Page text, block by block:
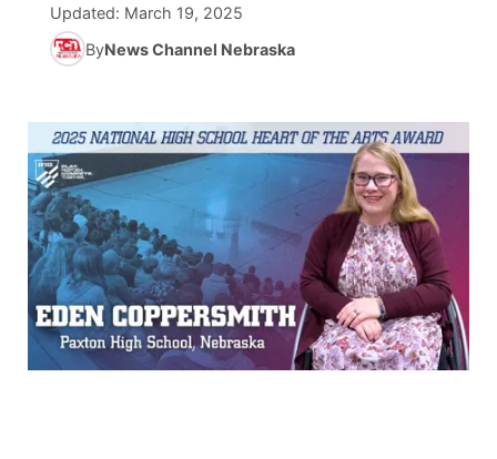
Calendar
Obituaries
Rankings
Husker Sports
Team Alerts
Sports Staff
About
Scoreboard
Podcasts
Husker Sports
TV Program Guide
Promos
Community Hero
Stretch Across Nebraska
About ▼
Channel Finder
Jobs
Advertise
Region: Central
Central
Metro
Updated: March 19, 2025
ByNews Channel Nebraska